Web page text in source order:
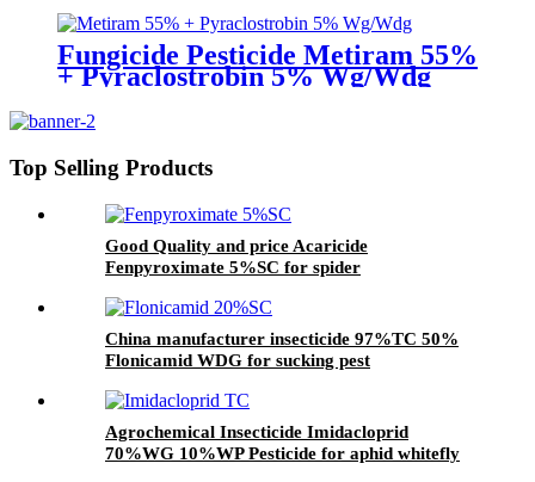
Thiamethoxam 141g/L Sc
Fungicide Pesticide Metiram 55%
+ Pyraclostrobin 5% Wg/Wdg
price
Top Selling Products
Good Quality and price Acaricide
Fenpyroximate 5%SC for spider
China manufacturer insecticide 97%TC 50%
Flonicamid WDG for sucking pest
Agrochemical Insecticide Imidacloprid
70%WG 10%WP Pesticide for aphid whitefly